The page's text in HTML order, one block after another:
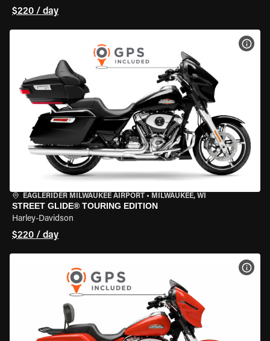
$220 / day
EAGLERIDER MILWAUKEE AIRPORT • MILWAUKEE, WI
STREET GLIDE® TOURING EDITION
Harley-Davidson
$220 / day